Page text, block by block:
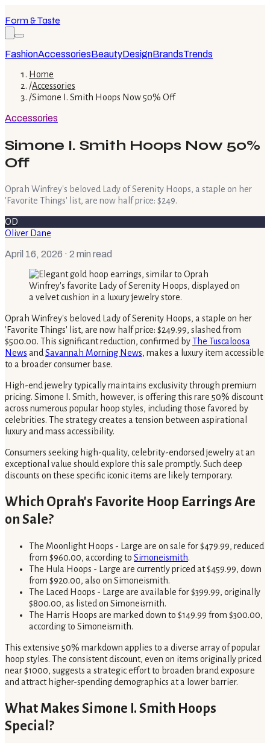
Form & Taste
FashionAccessoriesBeautyDesignBrandsTrends
Home
/Accessories
/Simone I. Smith Hoops Now 50% Off
Accessories
Simone I. Smith Hoops Now 50%
Off
Oprah Winfrey's beloved Lady of Serenity Hoops, a staple on her
'Favorite Things' list, are now half price: $249.
OD
Oliver Dane
April 16, 2026 · 2 min read
Oprah Winfrey's beloved Lady of Serenity Hoops, a staple on her
'Favorite Things' list, are now half price: $249.99, slashed from
$500.00. This significant reduction, confirmed byThe Tuscaloosa
News and Savannah Morning News, makes a luxury item accessible
to a broader consumer base.
High-end jewelry typically maintains exclusivity through premium
pricing. Simone I. Smith, however, is offering this rare 50% discount
across numerous popular hoop styles, including those favored by
celebrities. The strategy creates a tension between aspirational
luxury and mass accessibility.
Consumers seeking high-quality, celebrity-endorsed jewelry at an
exceptional value should explore this sale promptly. Such deep
discounts on these specific iconic items are likely temporary.
Which Oprah's Favorite Hoop Earrings Are
on Sale?
The Moonlight Hoops - Large are on sale for $479.99, reduced
from $960.00, according to Simoneismith.
The Hula Hoops - Large are currently priced at $459.99, down
from $920.00, also on Simoneismith.
The Laced Hoops - Large are available for $399.99, originally
$800.00, as listed on Simoneismith.
The Harris Hoops are marked down to $149.99 from $300.00,
according to Simoneismith.
This extensive 50% markdown applies to a diverse array of popular
hoop styles. The consistent discount, even on items originally priced
near $1000, suggests a strategic effort to broaden brand exposure
and attract higher-spending demographics at a lower barrier.
What Makes Simone I. Smith Hoops
Special?